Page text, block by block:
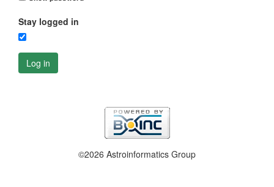
Stay logged in
Log in
©2026 Astroinformatics Group